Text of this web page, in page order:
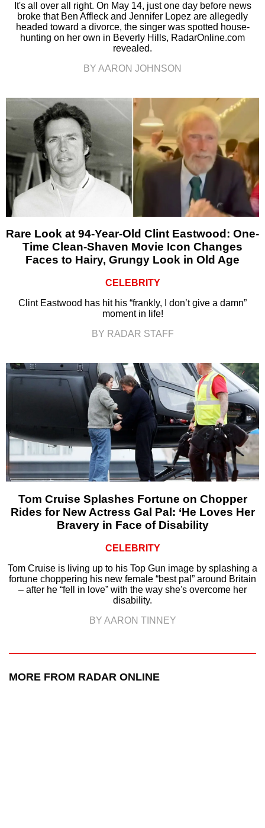
It's all over all right. On May 14, just one day before news
broke that Ben Affleck and Jennifer Lopez are allegedly
headed toward a divorce, the singer was spotted house-
hunting on her own in Beverly Hills, RadarOnline.com
revealed.
BY AARON JOHNSON
Rare Look at 94-Year-Old Clint Eastwood: One-
Time Clean-Shaven Movie Icon Changes
Faces to Hairy, Grungy Look in Old Age
CELEBRITY
Clint Eastwood has hit his “frankly, I don’t give a damn”
moment in life!
BY RADAR STAFF
Tom Cruise Splashes Fortune on Chopper
Rides for New Actress Gal Pal: ‘He Loves Her
Bravery in Face of Disability
CELEBRITY
Tom Cruise is living up to his Top Gun image by splashing a
fortune choppering his new female “best pal” around Britain
– after he “fell in love” with the way she's overcome her
disability.
BY AARON TINNEY
MORE FROM RADAR ONLINE